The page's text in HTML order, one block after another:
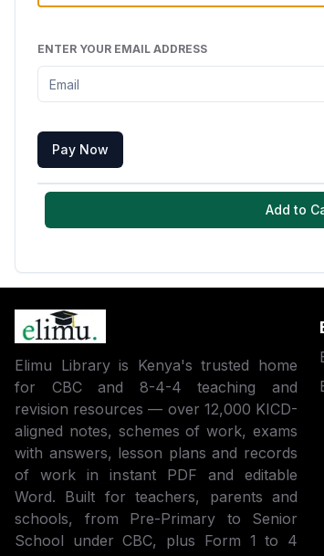
ENTER YOUR EMAIL ADDRESS
Pay Now
Add to
Elimu Library is Kenya's trusted home
for CBC and 8-4-4 teaching and
revision resources — over 12,000 KICD-
aligned notes, schemes of work, exams
with answers, lesson plans and records
of work in instant PDF and editable
Word. Built for teachers, parents and
schools, from Pre-Primary to Senior
School under CBC, plus Form 1 to 4